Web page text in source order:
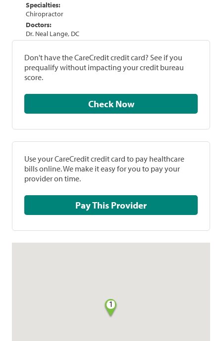
Specialties:
Chiropractor
Doctors:
Dr. Neal Lange, DC
Don't have the CareCredit credit card? See if you
prequalify without impacting your credit bureau
score.
Check Now
Use your CareCredit credit card to pay healthcare
bills online. We make it easy for you to pay your
provider on time.
Pay This Provider
1